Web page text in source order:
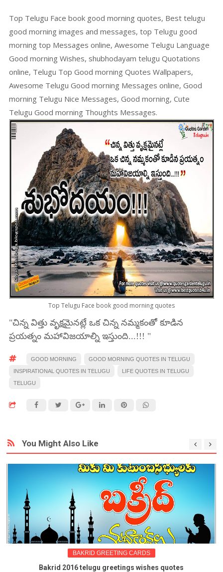
Top Telugu Face book good morning quotes, Best telugu
good morning images and messages, top Telugu good
morning top Messages online, Awesome Telugu Language
Good morning Wishes, shubhodayam telugu Quotations
online, Telugu Top Good morning Quotes Wallpapers,
Awesome Telugu Good morning Messages online, Good
morning Telugu Nice Messages, Good morning, Cute
Telugu Good morning Thoughts Messages.
Top Telugu Face book good morning quotes
"చిన్న విత్తు వృక్షమైనట్లే ఒక చిన్న నమ్మకంతో కూడిన
ప్రయత్నం మహావిజయాల్ని ఇస్తుంది...!!! "
GOOD MORNING
GOOD MORNING QUOTES IN TELUGU
INSPIRATIONAL QUOTES IN TELUGU
LIFE QUOTES IN TELUGU
TELUGU
You Might Also Like
BAKRID GREETING CARDS
Bakrid 2016 telugu greetings wishes quotes